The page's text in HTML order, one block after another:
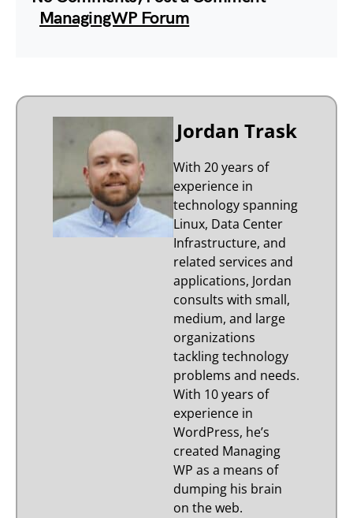
ManagingWP Forum
Jordan Trask
With 20 years of
experience in
technology spanning
Linux, Data Center
Infrastructure, and
related services and
applications, Jordan
consults with small,
medium, and large
organizations
tackling technology
problems and needs.
With 10 years of
experience in
WordPress, he’s
created Managing
WP as a means of
dumping his brain
on the web.